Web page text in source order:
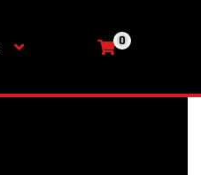
My Cart
0